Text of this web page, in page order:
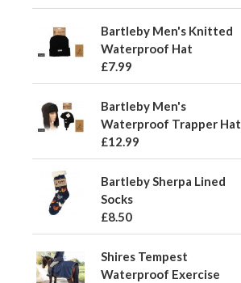
Bartleby Men's Knitted
Waterproof Hat
£7.99
Bartleby Men's
Waterproof Trapper Hat
£12.99
Bartleby Sherpa Lined
Socks
£8.50
Shires Tempest
Waterproof Exercise